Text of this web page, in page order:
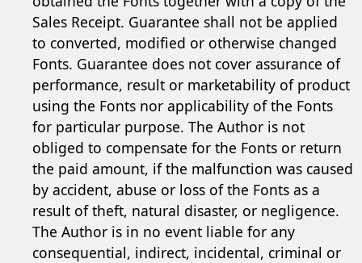
Sales Receipt. Guarantee shall not be applied
to converted, modified or otherwise changed
Fonts. Guarantee does not cover assurance of
performance, result or marketability of product
using the Fonts nor applicability of the Fonts
for particular purpose. The Author is not
obliged to compensate for the Fonts or return
the paid amount, if the malfunction was caused
by accident, abuse or loss of the Fonts as a
result of theft, natural disaster, or negligence.
The Author is in no event liable for any
consequential, indirect, incidental, criminal or